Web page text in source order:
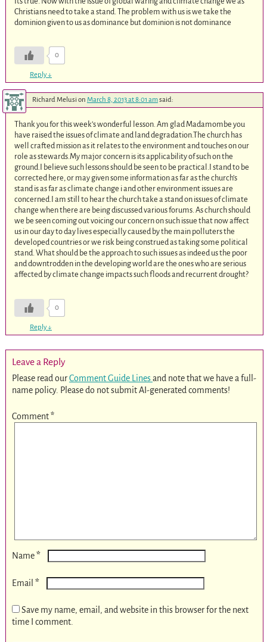
Christians need to take a stand. The problem with us is we take the
dominion given to us as dominance but dominion is not dominance
0
Reply↓
Richard Melusi on March 8, 2013 at 8:01 amsaid:
Thank you for this week’s wonderful lesson. Am glad Madamombe you
have raised the issues of climate and land degradation.The church has
well crafted mission as it relates to the environment and touches on our
role as stewards.My major concern is its applicability of such on the
ground.I believe such lessons should be seen to be practical.I stand to be
corrected here, or may given some information as far as the church’s
stand is as far as climate change i and other environment issues are
concerned.I am still to hear the church take a stand on issues of climate
change when there are being discussed various forums. As church should
we be seen coming out voicing our concern on such issue that now affect
us in our day to day lives especially caused by the main polluters the
developed countries or we risk being construed as taking some political
stand. What should be the approach to such issues as indeed us the poor
and downtrodden in the developing world are the ones who are serious
affected by climate change impacts such floods and recurrent drought?
0
Reply↓
Leave a Reply
Please read ourComment Guide Linesand note that we have a full-
name policy. Please do not submit AI-generated comments!
Comment*
Name*
Email *
Save my name, email, and website in this browser for the next
time I comment.